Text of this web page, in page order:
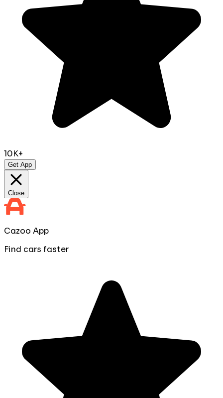
10K+
Get App
Close
Cazoo App
Find cars faster